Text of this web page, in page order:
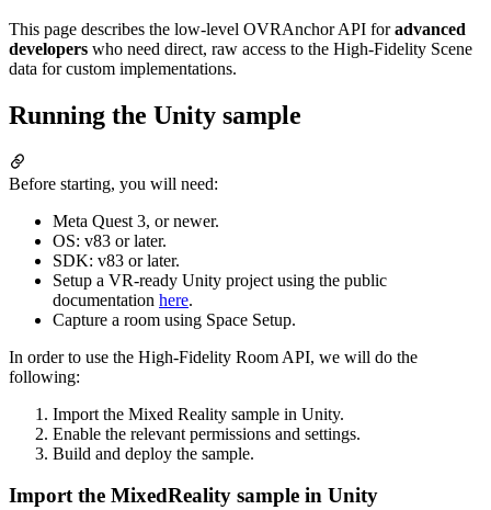
This page describes the low-level OVRAnchor API foradvanced
developers who need direct, raw access to the High-Fidelity Scene
data for custom implementations.
Running the Unity sample
Before starting, you will need:
Meta Quest 3, or newer.
OS: v83 or later.
SDK: v83 or later.
Setup a VR-ready Unity project using the public
documentation here.
Capture a room using Space Setup.
In order to use the High-Fidelity Room API, we will do the
following:
Import the Mixed Reality sample in Unity.
Enable the relevant permissions and settings.
Build and deploy the sample.
Import the MixedReality sample in Unity